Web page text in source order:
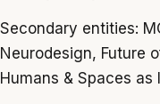
Secondary entities:
Neurodesign, Future
Humans & Spaces